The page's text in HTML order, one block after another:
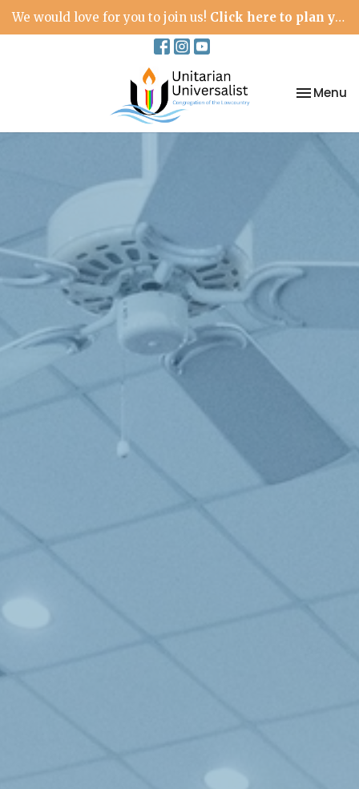
We would love for you to join us! Click here to plan your visit.
Toggle
Menu